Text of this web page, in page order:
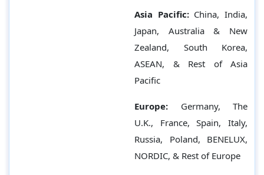
Asia Pacific: China, India,
Japan, Australia & New
Zealand, South Korea,
ASEAN, & Rest of Asia
Pacific
Europe: Germany,
The
U.K., France, Spain, Italy,
Russia, Poland, BENELUX,
NORDIC, & Rest of Europe